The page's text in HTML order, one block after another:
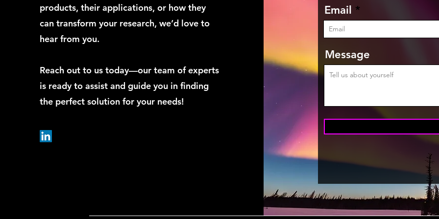
products, their applications, or how they
can transform your research, we’d love to
hear from you.
Reach out to us today—our team of experts
is ready to assist and guide you in finding
the perfect solution for your needs!
Email
Message